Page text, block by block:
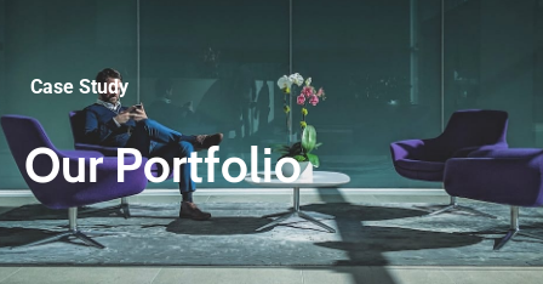
Case Study
Our Portfolio